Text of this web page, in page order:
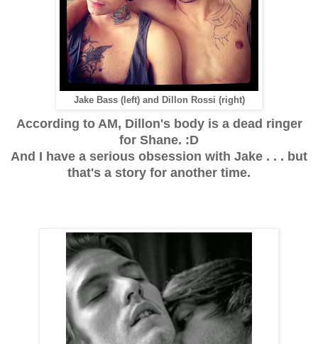
Jake Bass (left) and Dillon Rossi (right)
According to AM, Dillon's body is a dead ringer
for Shane. :D
And I have a serious obsession with Jake . . . but
that's a story for another time.